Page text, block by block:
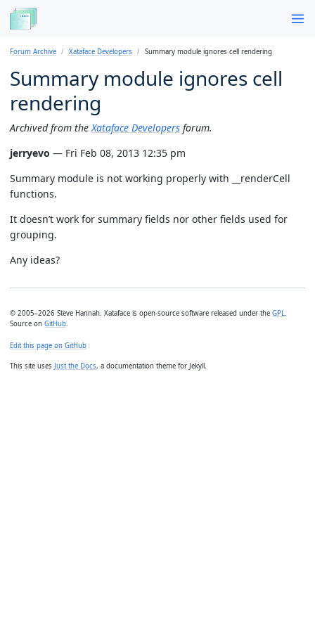
Forum Archive Xataface Developers Summary module ignores cell rendering
Summary module ignores cell
rendering
Archived from the Xataface Developers forum.
jerryevo — Fri Feb 08, 2013 12:35 pm
Summary module is not working properly with __renderCell
functions.
It doesn’t work for summary fields nor other fields used for
grouping.
Any ideas?
© 2005–2026 Steve Hannah. Xataface is open-source software released under the GPL
Source on GitHub
Edit this page on GitHub
This site uses Just the Docs, a documentation theme for Jekyll.